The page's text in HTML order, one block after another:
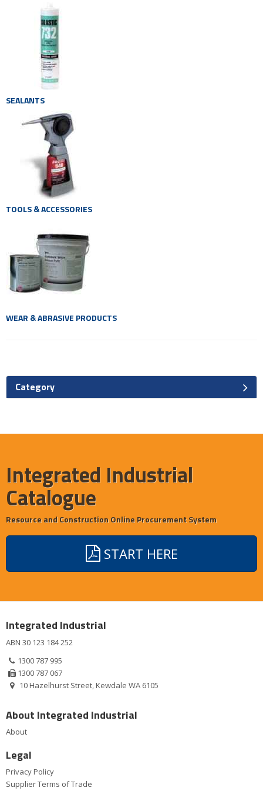
SEALANTS
TOOLS & ACCESSORIES
WEAR & ABRASIVE PRODUCTS
Category
Integrated Industrial
Catalogue
Resource and Construction Online Procurement System
START HERE
Integrated Industrial
ABN 30 123 184 252
1300 787 995
1300 787 067
10 Hazelhurst Street, Kewdale WA 6105
About Integrated Industrial
About
Legal
Privacy Policy
Supplier Terms of Trade